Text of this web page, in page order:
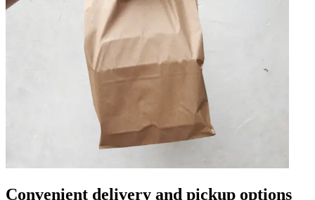
Convenient delivery and pickup options